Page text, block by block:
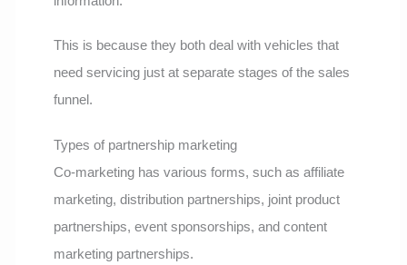
This is because they both deal with vehicles that
need servicing just at separate stages of the sales
funnel.
Types of partnership marketing
Co-marketing has various forms, such as affiliate
marketing, distribution partnerships, joint product
partnerships, event sponsorships, and content
marketing partnerships.